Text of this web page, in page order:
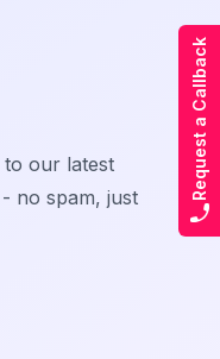
Request a Callback
to our latest
no spam, just